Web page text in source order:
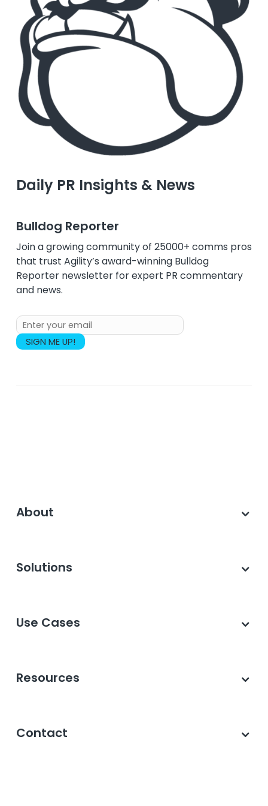
Daily PR Insights & News
Bulldog Reporter
Join a growing community of 25000+ comms pros
that trust Agility’s award-winning Bulldog
Reporter newsletter for expert PR commentary
and news.
About
Solutions
Use Cases
Resources
Contact